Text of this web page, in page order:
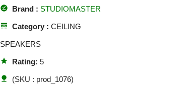
offline_pin Brand : STUDIOMASTER
line_style Category : CEILING
SPEAKERS
star Rating: 5
nature (SKU : prod_1076)